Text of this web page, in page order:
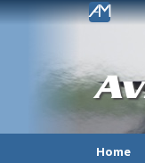
!
Home